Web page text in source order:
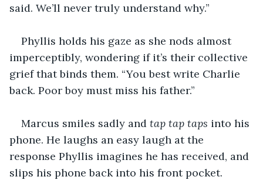
said. We’ll never truly understand why.”
Phyllis holds his gaze as she nods almost
imperceptibly, wondering if it’s their collective
grief that binds them. “You best write Charlie
back. Poor boy must miss his father.”
Marcus smiles sadly and tap tap taps into his
phone. He laughs an easy laugh at the
response Phyllis imagines he has received, and
slips his phone back into his front pocket.